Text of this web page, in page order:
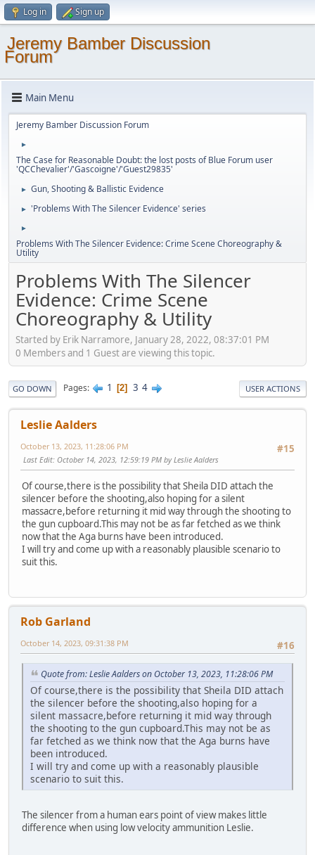
Log in Sign up
Jeremy Bamber Discussion
Forum
Main Menu
Jeremy Bamber Discussion Forum
►
The Case for Reasonable Doubt: the lost posts of Blue Forum user
'QCChevalier'/'Gascoigne'/'Guest29835'
► Gun, Shooting & Ballistic Evidence
► 'Problems With The Silencer Evidence' series
►
Problems With The Silencer Evidence: Crime Scene Choreography &
Utility
Problems With The Silencer
Evidence: Crime Scene
Choreography & Utility
Started by Erik Narramore, January 28, 2022, 08:37:01 PM
0 Members and 1 Guest are viewing this topic.
GO DOWN Pages 1 2 3 4 USER ACTIONS
Leslie Aalders
#15
October 13, 2023, 11:28:06 PM
Last Edit: October 14, 2023, 12:59:19 PM by Leslie Aalders
Of course,there is the possibility that Sheila DID attach the
silencer before the shooting,also hoping for a silent
massacre,before returning it mid way through the shooting to
the gun cupboard.This may not be as far fetched as we think
now that the Aga burns have been introduced.
I will try and come up with a reasonably plausible scenario to
suit this.
Rob Garland
#16
October 14, 2023, 09:31:38 PM
Quote from: Leslie Aalders on October 13, 2023, 11:28:06 PM
Of course,there is the possibility that Sheila DID attach
the silencer before the shooting,also hoping for a
silent massacre,before returning it mid way through
the shooting to the gun cupboard.This may not be as
far fetched as we think now that the Aga burns have
been introduced.
I will try and come up with a reasonably plausible
scenario to suit this.
The silencer from a human ears point of view makes little
difference when using low velocity ammunition Leslie.